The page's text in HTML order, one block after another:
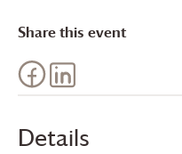
Details
Share this event